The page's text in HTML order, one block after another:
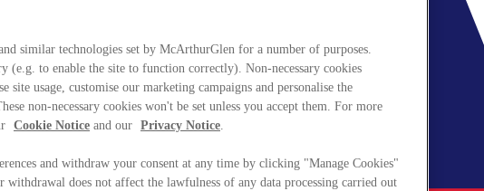
similar technologies set by McArthurGlen for a number of purposes.
(e.g. to enable the site to function correctly). Non-necessary cookies
site usage, customise our marketing campaigns and personalise the
non-necessary cookies won't be set unless you accept them. For more
Cookie Notice and our Privacy Notice.
and withdraw your consent at any time by clicking "Manage Cookies"
withdrawal does not affect the lawfulness of any data processing carried out